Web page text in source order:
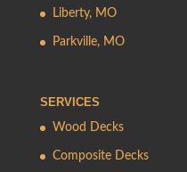
Liberty, MO
Parkville, MO
SERVICES
Wood Decks
Composite Decks